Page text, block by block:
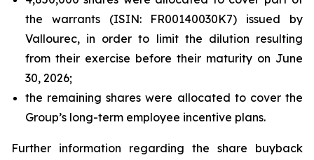
the warrants (ISIN: FR00140030K7) issued by
Vallourec, in order to limit the dilution resulting
from their exercise before their maturity on June
30, 2026;
the remaining shares were allocated to cover the
Group’s long-term employee incentive plans.
Further information regarding the share buyback